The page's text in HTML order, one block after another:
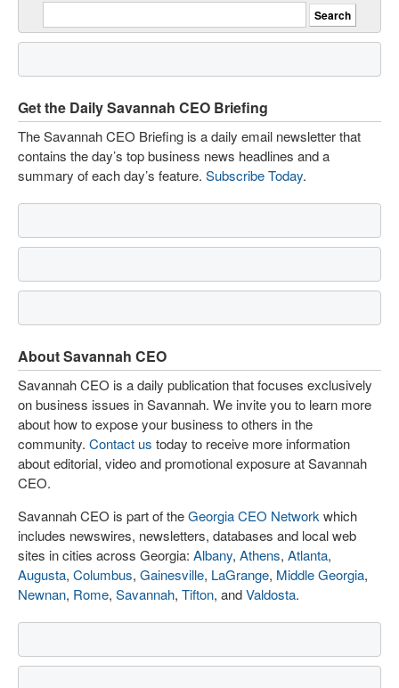
Get the Daily Savannah CEO Briefing
The Savannah CEO Briefing is a daily email newsletter that
contains the day’s top business news headlines and a
summary of each day’s feature. Subscribe Today.
About Savannah CEO
Savannah CEO is a daily publication that focuses exclusively
on business issues in Savannah. We invite you to learn more
about how to expose your business to others in the
community. Contact us today to receive more information
about editorial, video and promotional exposure at Savannah
CEO.
Savannah CEO is part of theGeorgia CEO Network which
includes newswires, newsletters, databases and local web
sites in cities across Georgia: Albany, Athens, Atlanta,
Augusta, Columbus, Gainesville, LaGrange, Middle Georgia,
Newnan, Rome, Savannah, Tifton, andValdosta.